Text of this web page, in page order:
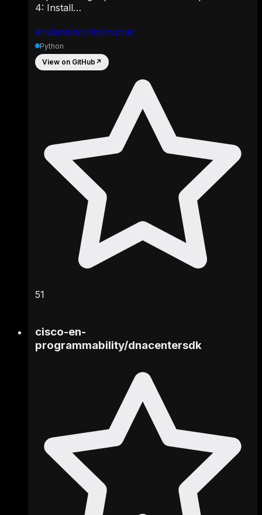
aristanetworks/cvprac
4: Install…
Python
View on GitHub ↗
51
cisco-en-
programmability/dnacentersdk